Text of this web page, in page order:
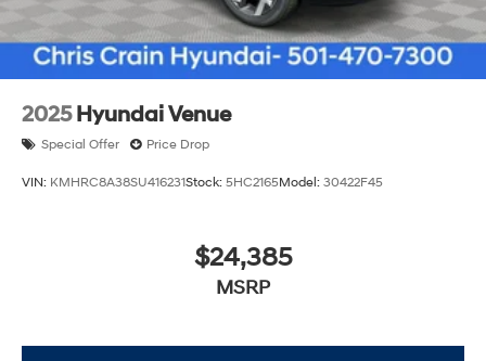
2025 Hyundai Venue
Special Offer Price Drop
VIN: KMHRC8A38SU416231Stock: 5HC2165Model: 30422F45
$24,385
MSRP